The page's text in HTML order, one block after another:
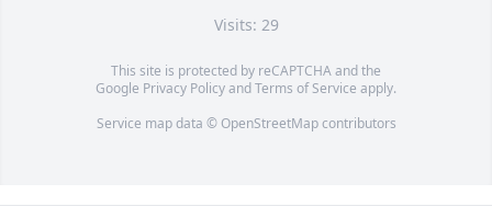
Visits: 29
This site is protected by reCAPTCHA and the
Google Privacy PolicyandTerms of Service apply.
Service map data © OpenStreetMapcontributors